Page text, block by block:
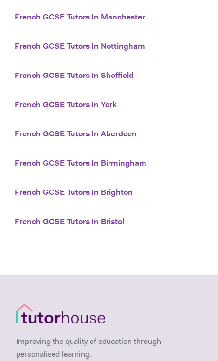
French GCSE Tutors In Manchester
French GCSE Tutors In Nottingham
French GCSE Tutors In Sheffield
French GCSE Tutors In York
French GCSE Tutors In Aberdeen
French GCSE Tutors In Birmingham
French GCSE Tutors In Brighton
French GCSE Tutors In Bristol
Improving the quality of education through
personalised learning.